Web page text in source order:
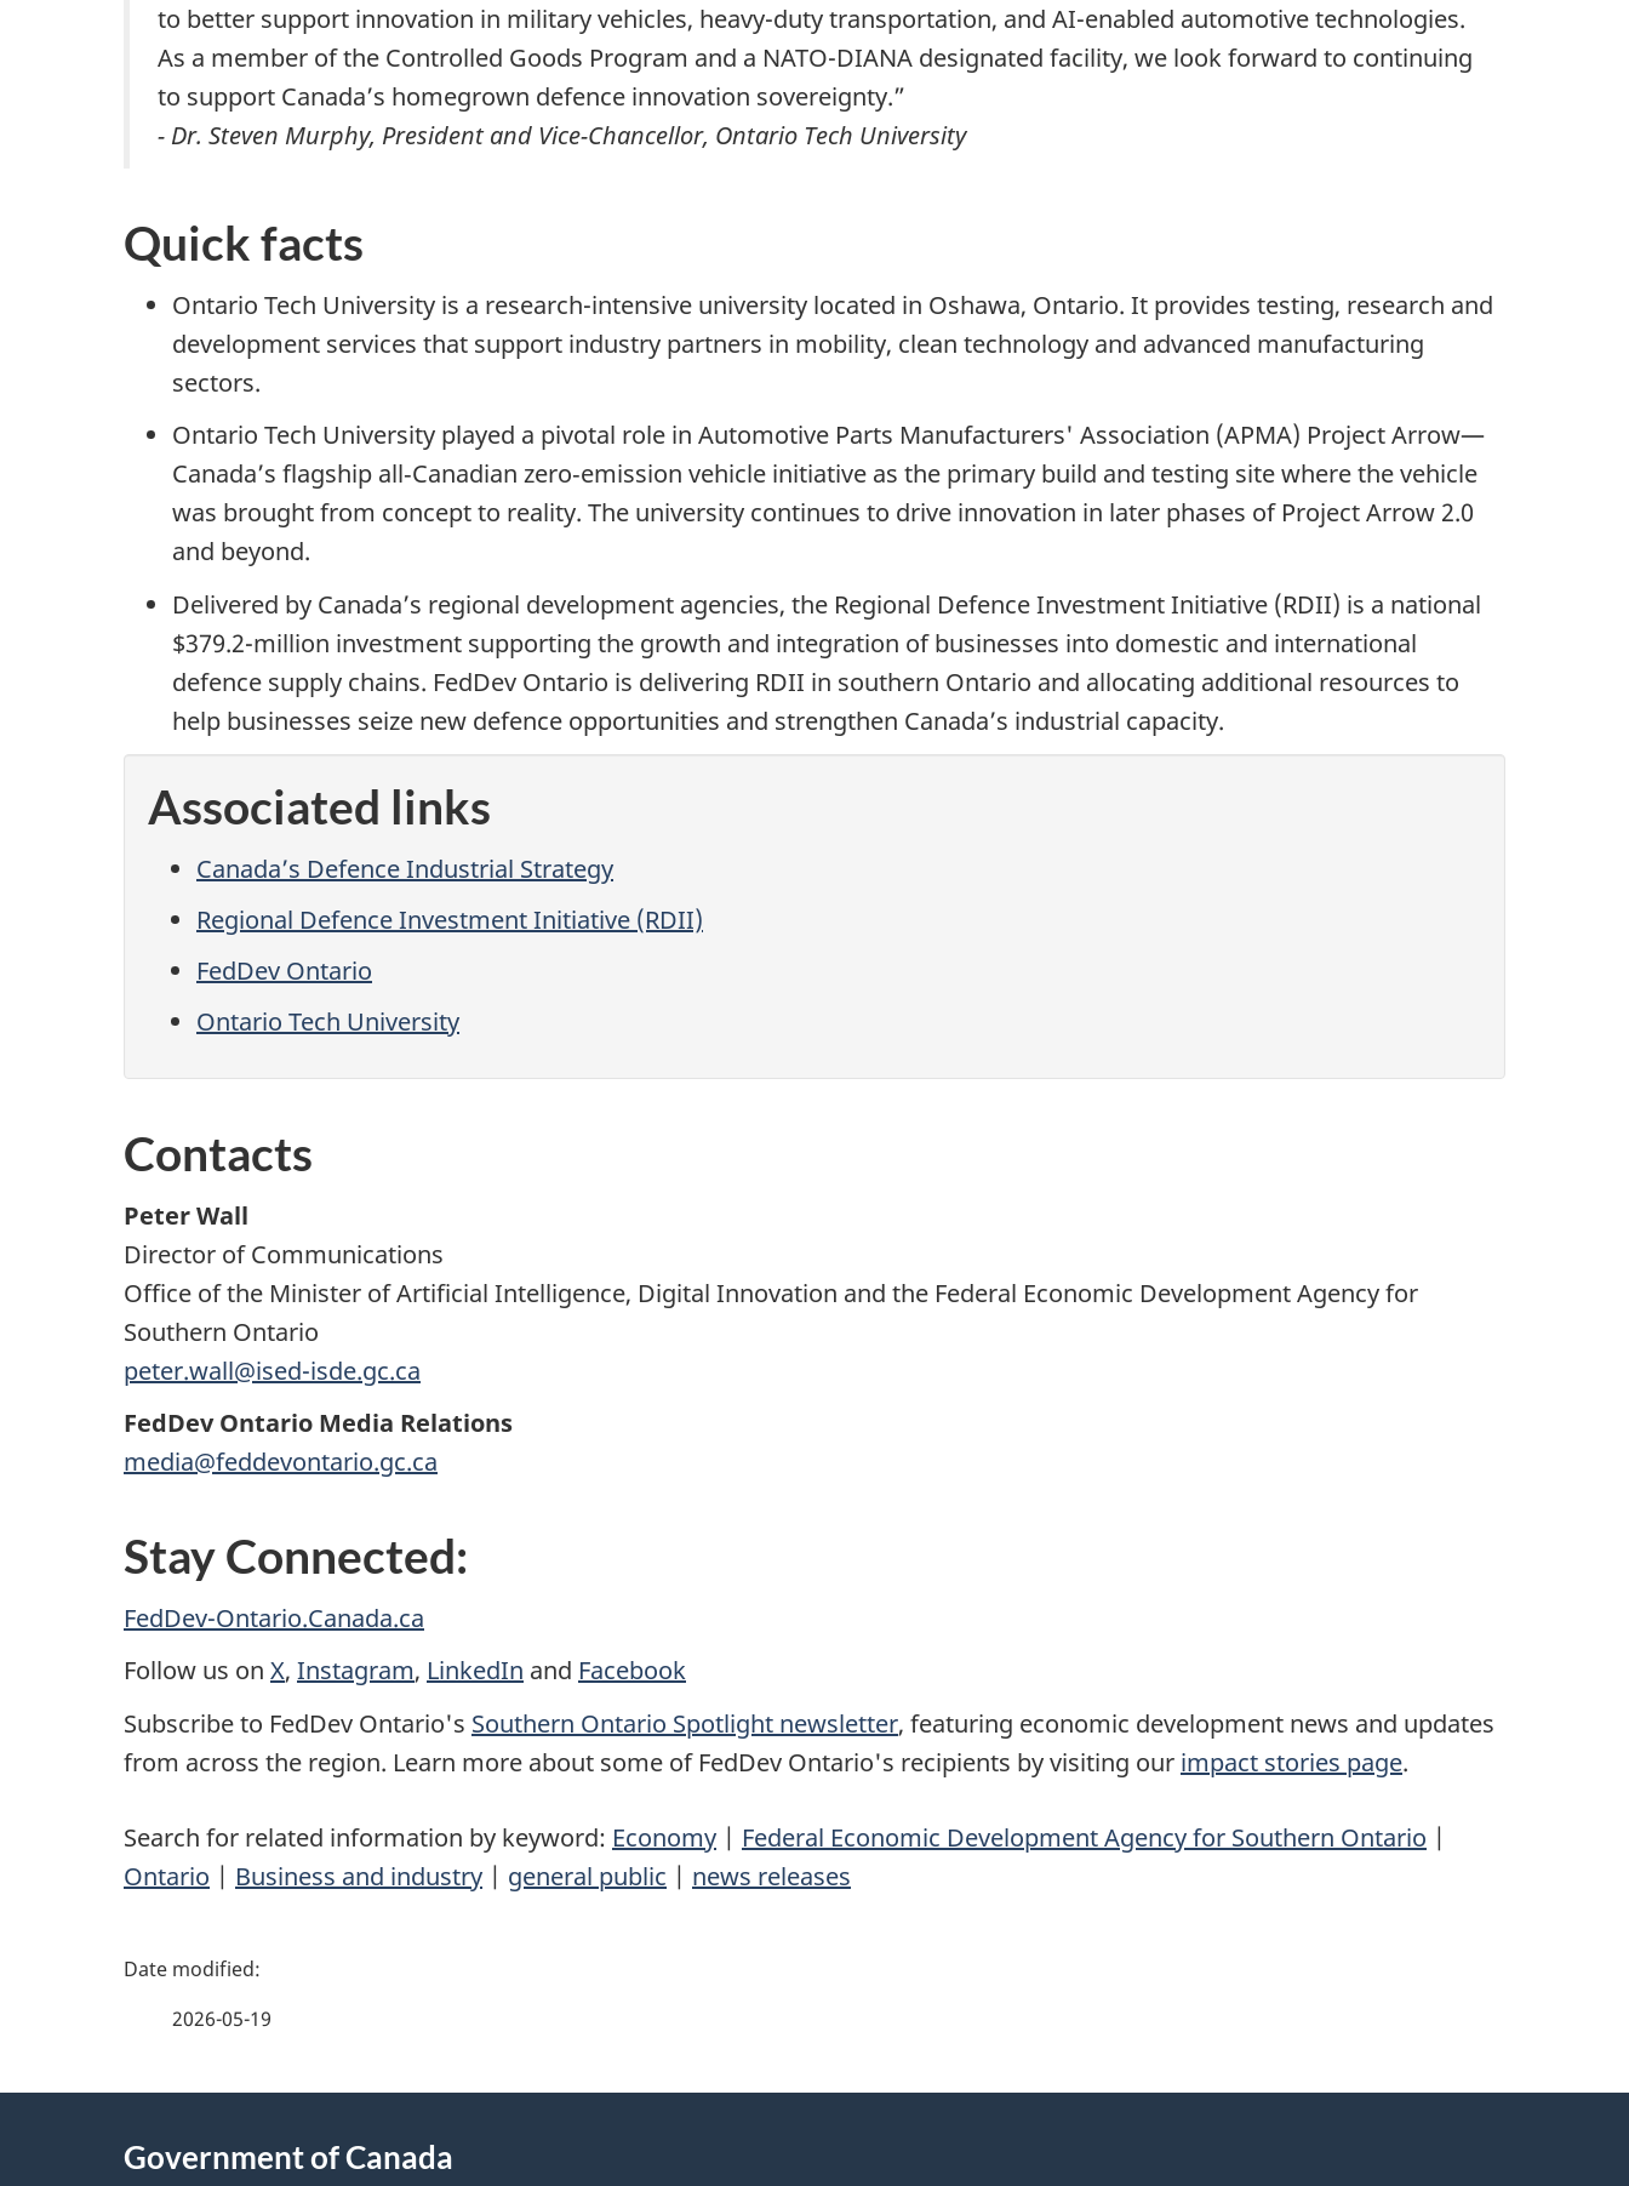
to better support innovation in military vehicles, heavy-duty transportation, and AI-enabled automotive technologies.
As a member of the Controlled Goods Program and a NATO-DIANA designated facility, we look forward to continuing
to support Canada’s homegrown defence innovation sovereignty.”
- Dr. Steven Murphy, President and Vice-Chancellor, Ontario Tech University
Quick facts
Ontario Tech University is a research-intensive university located in Oshawa, Ontario. It provides testing, research and
development services that support industry partners in mobility, clean technology and advanced manufacturing
sectors.
Ontario Tech University played a pivotal role in Automotive Parts Manufacturers' Association (APMA) Project Arrow—
Canada’s flagship all‑Canadian zero‑emission vehicle initiative as the primary build and testing site where the vehicle
was brought from concept to reality. The university continues to drive innovation in later phases of Project Arrow 2.0
and beyond.
Delivered by Canada’s regional development agencies, the Regional Defence Investment Initiative (RDII) is a national
$379.2-million investment supporting the growth and integration of businesses into domestic and international
defence supply chains. FedDev Ontario is delivering RDII in southern Ontario and allocating additional resources to
help businesses seize new defence opportunities and strengthen Canada’s industrial capacity.
Associated links
Canada’s Defence Industrial Strategy
Regional Defence Investment Initiative (RDII)
FedDev Ontario
Ontario Tech University
Contacts
Peter Wall
Director of Communications
Office of the Minister of Artificial Intelligence, Digital Innovation and the Federal Economic Development Agency for
Southern Ontario
peter.wall@ised-isde.gc.ca
FedDev Ontario Media Relations
media@feddevontario.gc.ca
Stay Connected:
FedDev-Ontario.Canada.ca
Follow us on X, Instagram, LinkedIn and Facebook
Subscribe to FedDev Ontario's Southern Ontario Spotlight newsletter, featuring economic development news and updates
from across the region. Learn more about some of FedDev Ontario's recipients by visiting our impact stories page.
Search for related information by keyword: Economy | Federal Economic Development Agency for Southern Ontario |
Ontario | Business and industry | general public | news releases
P
e
2026-05-19
Government of Canada